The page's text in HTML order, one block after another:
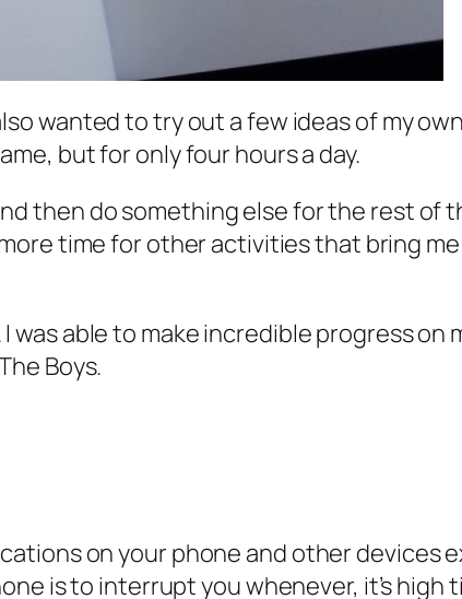
wanted to try out a few ideas of my
but for only four hours a day.
then do something else for the rest of
time for other activities that bring me
was able to makeincredibleprogress on
Boys.
on your phone and other devices
is to interrupt you whenever, it’s high